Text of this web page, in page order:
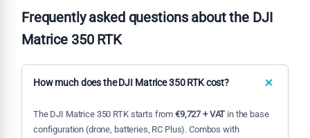
Frequently asked questions about the DJI
Matrice 350 RTK
How much does the DJI Matrice 350 RTK cost?
The DJI Matrice 350 RTK starts from €9,727 + VAT in the base
configuration (drone, batteries, RC Plus). Combos with